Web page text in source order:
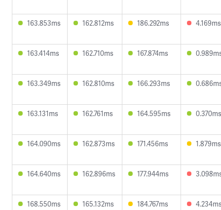
163.853ms 162.812ms 186.292ms 4.169ms
163.414ms 162.710ms 167.874ms
163.349ms 162.810ms 166.293ms
163.131ms 162.761ms 164.595ms 0.370ms
164.090ms 162.873ms 171.456ms 1.879ms
164.640ms 162.896ms 177.944ms
168.550ms 165.132ms 184.767ms